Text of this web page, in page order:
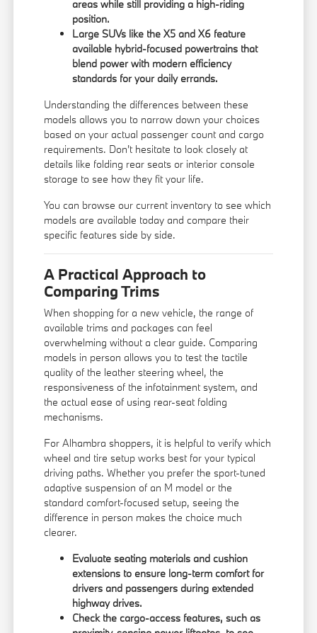
areas while still providing a high-riding
position.
Large SUVs like the X5 and X6 feature
available hybrid-focused powertrains that
blend power with modern efficiency
standards for your daily errands.
Understanding the differences between these
models allows you to narrow down your choices
based on your actual passenger count and cargo
requirements. Don't hesitate to look closely at
details like folding rear seats or interior console
storage to see how they fit your life.
You can browse our current inventory to see which
models are available today and compare their
specific features side by side.
A Practical Approach to
Comparing Trims
When shopping for a new vehicle, the range of
available trims and packages can feel
overwhelming without a clear guide. Comparing
models in person allows you to test the tactile
quality of the leather steering wheel, the
responsiveness of the infotainment system, and
the actual ease of using rear-seat folding
mechanisms.
For Alhambra shoppers, it is helpful to verify which
wheel and tire setup works best for your typical
driving paths. Whether you prefer the sport-tuned
adaptive suspension of an M model or the
standard comfort-focused setup, seeing the
difference in person makes the choice much
clearer.
Evaluate seating materials and cushion
extensions to ensure long-term comfort for
drivers and passengers during extended
highway drives.
Check the cargo-access features, such as